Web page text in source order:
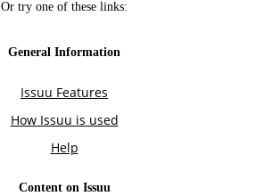
Or try one of these links:
General Information
Issuu Features
How Issuu is used
Help
Content on Issuu